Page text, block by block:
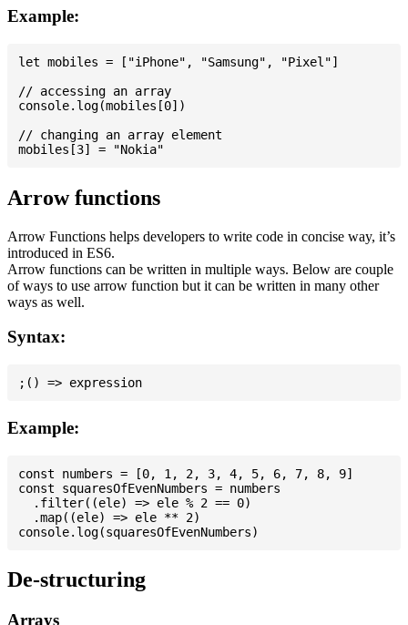
Example:
let mobiles = ["iPhone", "Samsung", "Pixel"]
// accessing an array
console.log(mobiles[0])
// changing an array element
Arrow functions
Arrow Functions helps developers to write code in concise way, it’s
introduced in ES6.
Arrow functions can be written in multiple ways. Below are couple
of ways to use arrow function but it can be written in many other
ways as well.
Syntax:
Example:
const numbers = [0, 1, 2, 3, 4, 5, 6, 7, 8, 9]
const squaresOfEvenNumbers = numbers
  .filter((ele) => ele % 2 == 0)
  .map((ele) => ele ** 2)
De-structuring
Arrays